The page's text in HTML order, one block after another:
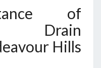
of
Drain
Hills